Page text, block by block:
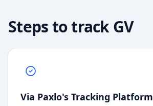
Steps to track GV
Via Paxlo's Tracking Platform